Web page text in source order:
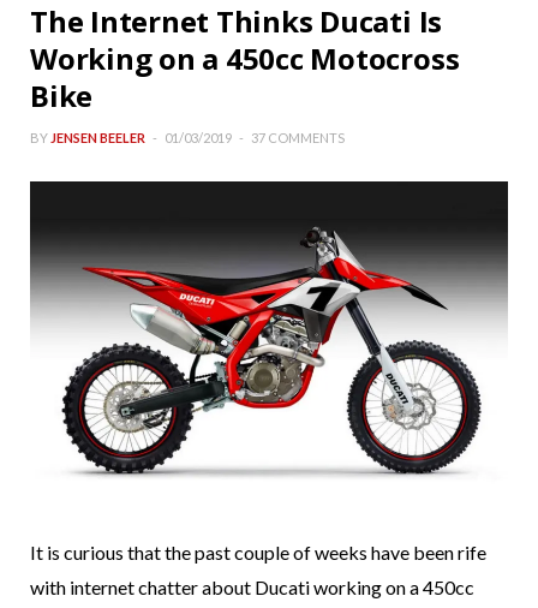
The Internet Thinks Ducati Is
Working on a 450cc Motocross
Bike
BY JENSEN BEELER 01/03/2019 37 COMMENTS
It is curious that the past couple of weeks have been rife
with internet chatter about Ducati working on a 450cc